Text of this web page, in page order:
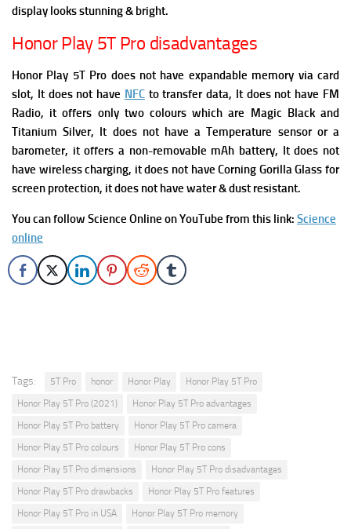
display looks stunning & bright.
Honor Play 5T Pro disadvantages
Honor Play 5T Pro does not have expandable memory via card
slot, It does not have NFCto transfer data, It does not have FM
Radio, it offers only two colours which are Magic Black and
Titanium Silver, It does not have a Temperature sensor or a
barometer, it offers a non-removable mAh battery, It does not
have wireless charging, it does not have Corning Gorilla Glass for
screen protection, it does not have water & dust resistant.
You can follow Science Online on YouTube from this link: Science
online
Tags: 5T Pro honor Honor Play
Honor Play 5T Pro
Honor Play 5T Pro (2021)
Honor Play 5T Pro advantages
Honor Play 5T Pro battery
Honor Play 5T Pro camera
Honor Play 5T Pro colours
Honor Play 5T Pro cons
Honor Play 5T Pro dimensions
Honor Play 5T Pro disadvantages
Honor Play 5T Pro drawbacks
Honor Play 5T Pro features
Honor Play 5T Pro in USA
Honor Play 5T Pro memory